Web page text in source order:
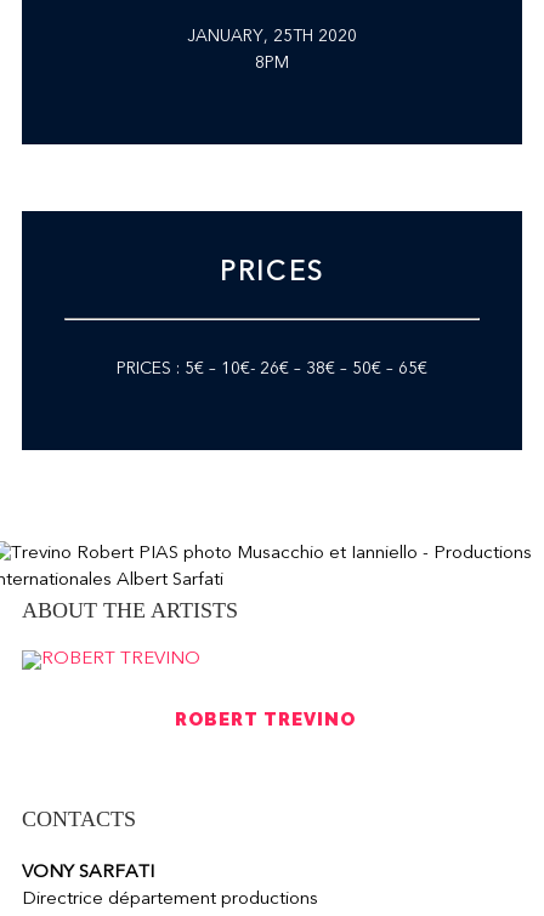
JANUARY, 25TH 2020
8PM
PRICES
PRICES : 5€ – 10€- 26€ – 38€ – 50€ – 65€
ABOUT THE ARTISTS
ROBERT TREVINO
CONTACTS
VONY SARFATI
Directrice département productions